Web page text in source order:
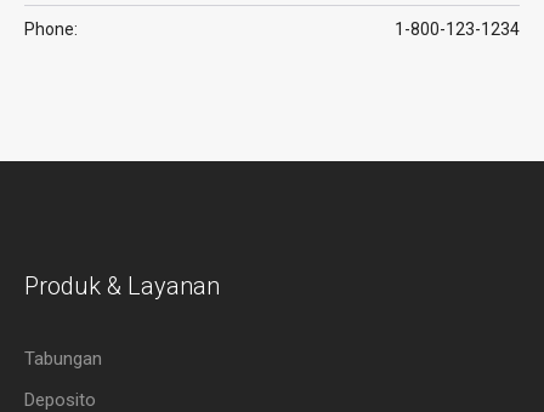
Phone: 1-800-123-1234
Produk & Layanan
Tabungan
Deposito